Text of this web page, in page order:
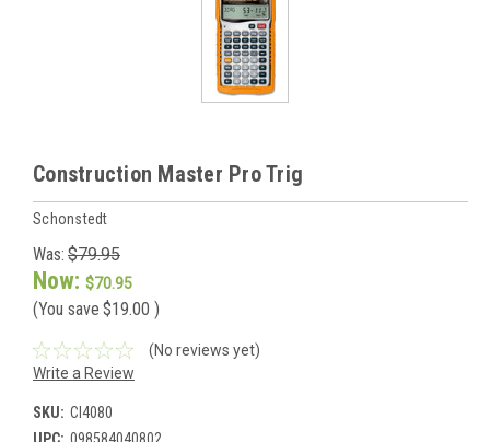
Construction Master Pro Trig
Schonstedt
Was: $79.95
Now: $70.95
(You save $19.00 )
(No reviews yet)
Write a Review
SKU: CI4080
UPC: 098584040802